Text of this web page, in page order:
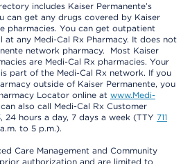
includes Kaiser Permanente’s
can get any drugs covered by Kaiser
pharmacies. You can get outpatient
at any Medi-Cal Rx Pharmacy. It does not
network pharmacy. Most Kaiser
are Medi-Cal Rx pharmacies. Your
part of the Medi-Cal Rx network. If you
outside of Kaiser Permanente, you
Locator online at www.Medi-
also call Medi-Cal Rx Customer
24 hours a day, 7 days a week (TTY 711
to 5 p.m.).
Care Management and Community
authorization and are limited to